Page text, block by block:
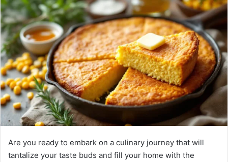
Are you ready to embark on a culinary journey that will
tantalize your taste buds and fill your home with the